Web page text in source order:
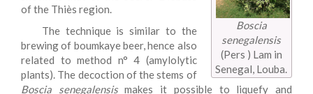
Boscia
senegalensis
(Pers ) Lam in
Senegal, Louba.
of the Thiès region.
The technique is similar to the
brewing of boumkaye beer, hence also
related to method n° 4 (amylolytic
plants). The decoction of the stems of
Boscia senegalensismakes it possible to liquefy and